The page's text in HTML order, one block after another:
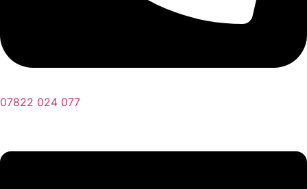
07822 024 077